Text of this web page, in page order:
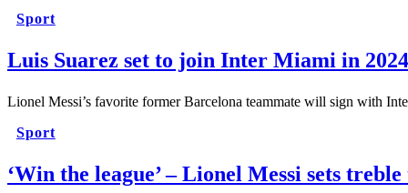
Sport
Luis Suarez set to join Inter Miami in 2024
Lionel Messi’s favorite former Barcelona teammate will sign with
Sport
‘Win the league’ – Lionel Messi sets